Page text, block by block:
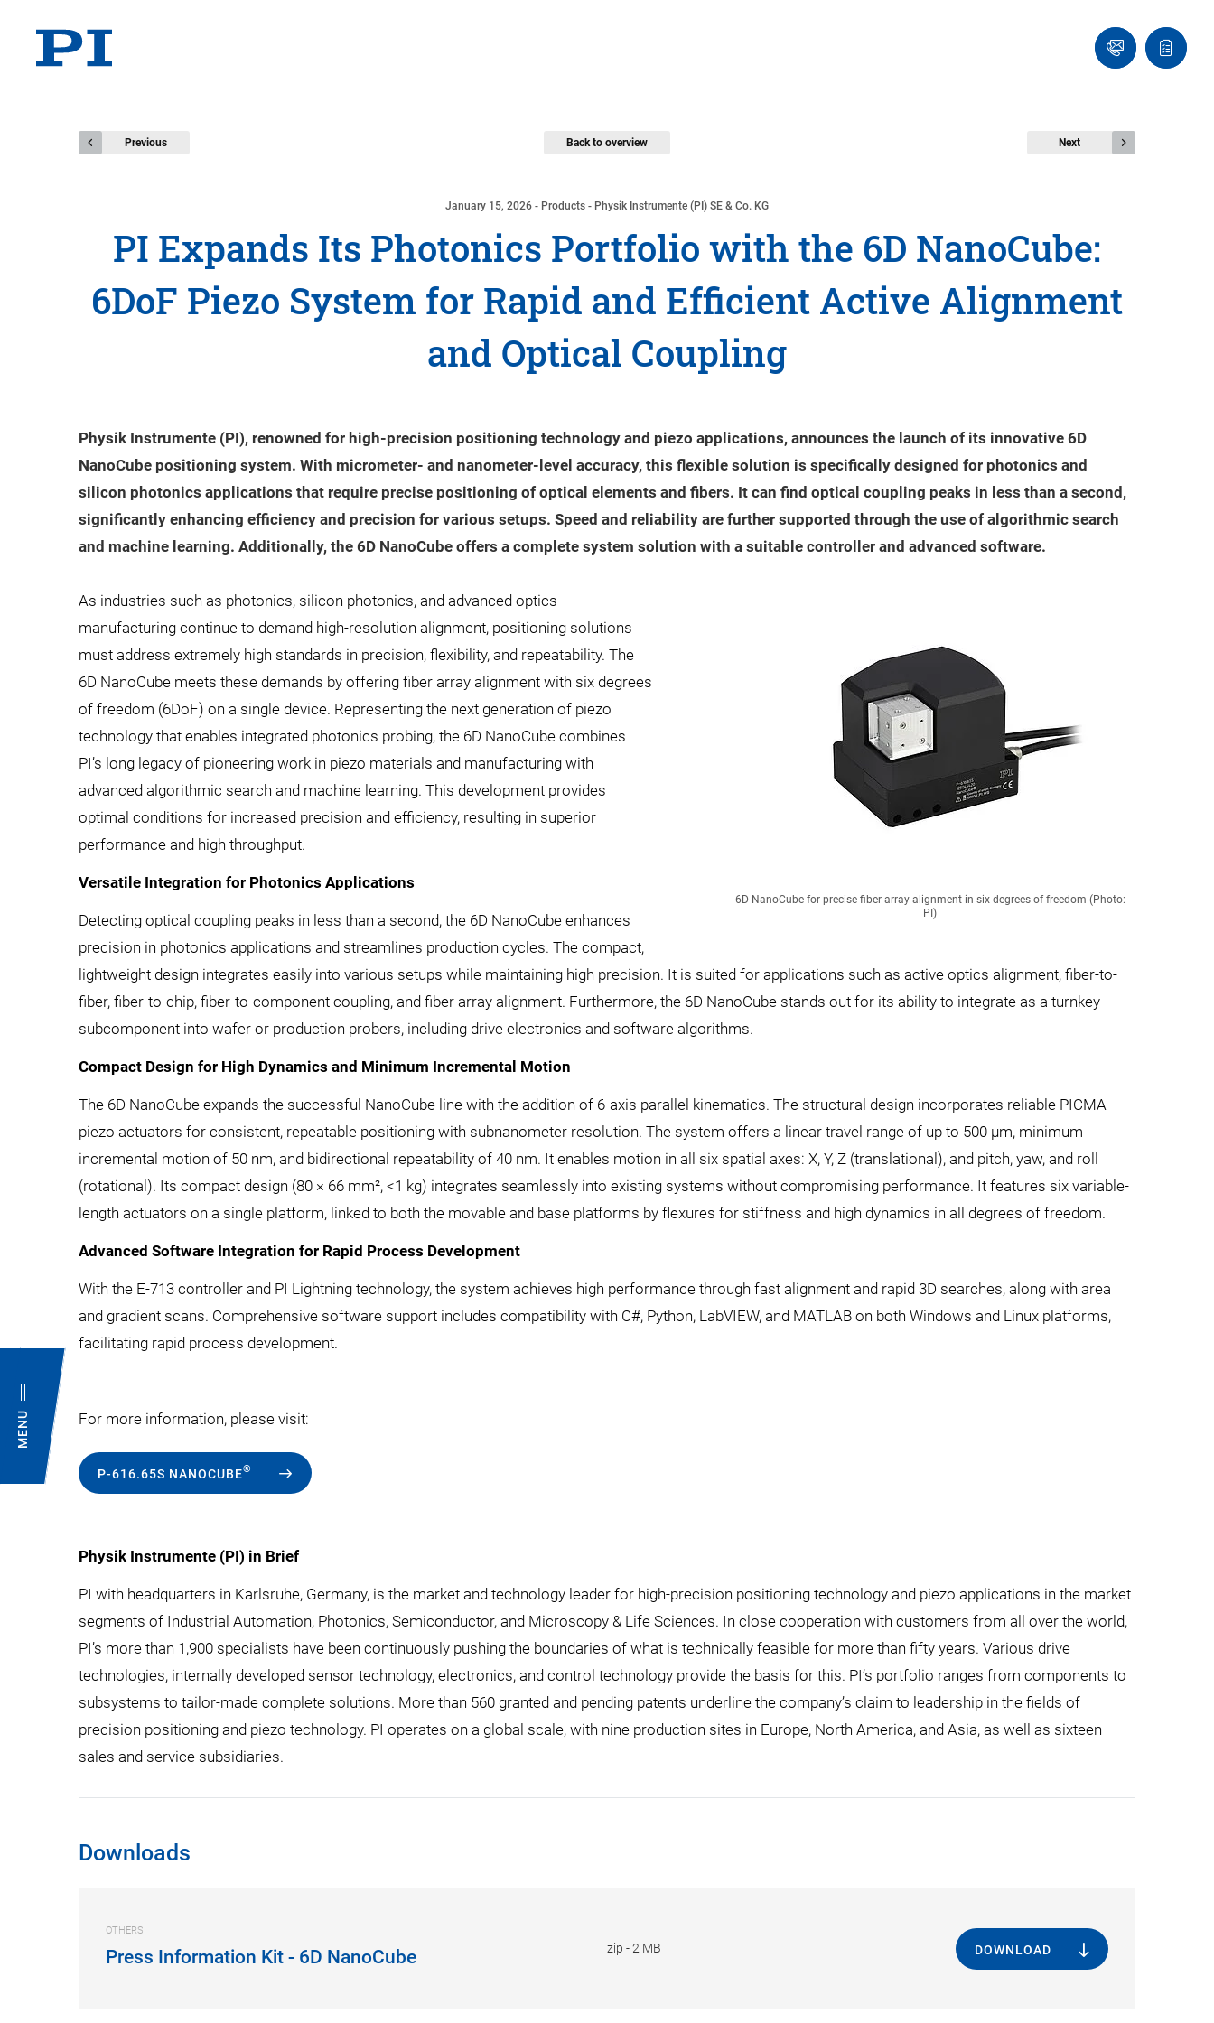
MENU
Contact
Us!
Quote
list
Previous Back to overview Next
January 15, 2026 - Products - Physik Instrumente (PI) SE & Co. KG
PI Expands Its Photonics Portfolio with the 6D NanoCube:
6DoF Piezo System for Rapid and Efficient Active Alignment
and Optical Coupling
Physik Instrumente (PI), renowned for high-precision positioning technology and piezo applications, announces the launch of its innovative 6D
NanoCube positioning system. With micrometer- and nanometer-level accuracy, this flexible solution is specifically designed for photonics and
silicon photonics applications that require precise positioning of optical elements and fibers. It can find optical coupling peaks in less than a second,
significantly enhancing efficiency and precision for various setups. Speed and reliability are further supported through the use of algorithmic search
and machine learning. Additionally, the 6D NanoCube offers a complete system solution with a suitable controller and advanced software.
6D NanoCube for precise fiber array alignment in six degrees of freedom (Photo:
PI)
As industries such as photonics, silicon photonics, and advanced optics
manufacturing continue to demand high-resolution alignment, positioning solutions
must address extremely high standards in precision, flexibility, and repeatability. The
6D NanoCube meets these demands by offering fiber array alignment with six degrees
of freedom (6DoF) on a single device. Representing the next generation of piezo
technology that enables integrated photonics probing, the 6D NanoCube combines
PI’s long legacy of pioneering work in piezo materials and manufacturing with
advanced algorithmic search and machine learning. This development provides
optimal conditions for increased precision and efficiency, resulting in superior
performance and high throughput.
Versatile Integration for Photonics Applications
Detecting optical coupling peaks in less than a second, the 6D NanoCube enhances
precision in photonics applications and streamlines production cycles. The compact,
lightweight design integrates easily into various setups while maintaining high precision. It is suited for applications such as active optics alignment, fiber-to-
fiber, fiber-to-chip, fiber-to-component coupling, and fiber array alignment. Furthermore, the 6D NanoCube stands out for its ability to integrate as a turnkey
subcomponent into wafer or production probers, including drive electronics and software algorithms.
Compact Design for High Dynamics and Minimum Incremental Motion
The 6D NanoCube expands the successful NanoCube line with the addition of 6-axis parallel kinematics. The structural design incorporates reliable PICMA
piezo actuators for consistent, repeatable positioning with subnanometer resolution. The system offers a linear travel range of up to 500 µm, minimum
incremental motion of 50 nm, and bidirectional repeatability of 40 nm. It enables motion in all six spatial axes: X, Y, Z (translational), and pitch, yaw, and roll
(rotational). Its compact design (80 × 66 mm², <1 kg) integrates seamlessly into existing systems without compromising performance. It features six variable-
length actuators on a single platform, linked to both the movable and base platforms by flexures for stiffness and high dynamics in all degrees of freedom.
Advanced Software Integration for Rapid Process Development
With the E-713 controller and PI Lightning technology, the system achieves high performance through fast alignment and rapid 3D searches, along with area
and gradient scans. Comprehensive software support includes compatibility with C#, Python, LabVIEW, and MATLAB on both Windows and Linux platforms,
facilitating rapid process development.
For more information, please visit:
P-616.65S NANOCUBE®
Physik Instrumente (PI) in Brief
PI with headquarters in Karlsruhe, Germany, is the market and technology leader for high-precision positioning technology and piezo applications in the market
segments of Industrial Automation, Photonics, Semiconductor, and Microscopy & Life Sciences. In close cooperation with customers from all over the world,
PI’s more than 1,900 specialists have been continuously pushing the boundaries of what is technically feasible for more than fifty years. Various drive
technologies, internally developed sensor technology, electronics, and control technology provide the basis for this. PI’s portfolio ranges from components to
subsystems to tailor-made complete solutions. More than 560 granted and pending patents underline the company’s claim to leadership in the fields of
precision positioning and piezo technology. PI operates on a global scale, with nine production sites in Europe, North America, and Asia, as well as sixteen
sales and service subsidiaries.
Downloads
OTHERS
Press Information Kit - 6D NanoCube zip -2 MB DOWNLOAD